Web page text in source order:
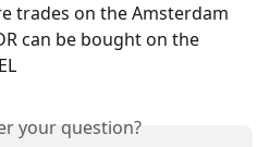
trades on the Amsterdam
can be bought on the
your question?